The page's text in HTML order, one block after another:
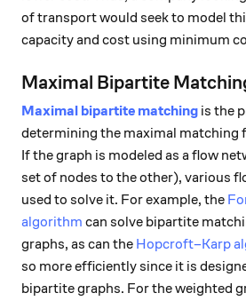
of transport would seek to model
capacity and cost using minimum
Maximal Bipartite
Maximal bipartite matching is the
determining the maximal matching
If the graph is modeled as a flow
set of nodes to the other), various
used to solve it. For example, the
algorithm can solve bipartite
graphs, as can the Hopcroft–Karp
so more efficiently since it is
bipartite graphs. For the weighted